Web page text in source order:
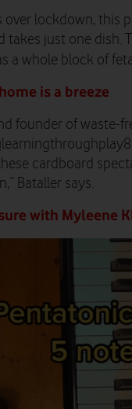
over lockdown, this
takes just one dish.
a whole block of
is a breeze
founder of waste-
cardboard
Bataller says.
with Myleene